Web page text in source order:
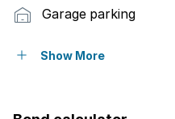
Garage parking
Flatlets
Show More